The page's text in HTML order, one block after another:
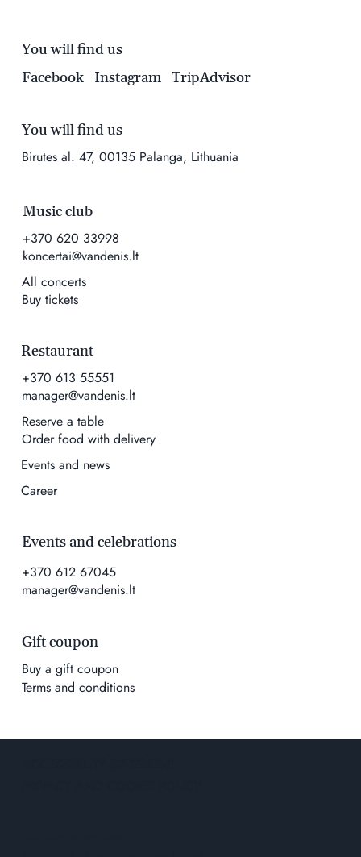
You will find us
Birutes al. 47, 00135 Palanga, Lithuania
Music club
+370 620 33998
koncertai@vandenis.lt
All concerts
Buy tickets
Events and celebrations
+370 612 67045
manager@vandenis.lt
Restaurant
+370 613 55551
manager@vandenis.lt
Reserve a table
Order food with delivery
Events and news
Career
You will find us
Facebook
Instagram TripAdvisor
Gift coupon
Buy a gift coupon
Terms and conditions